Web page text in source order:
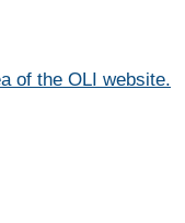
of the OLI website.